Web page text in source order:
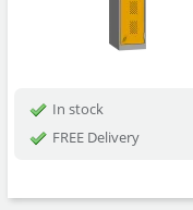
In stock
FREE Delivery